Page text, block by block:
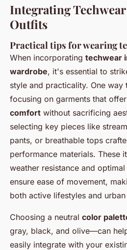
Integrating
Outfits
Practical tips for wearing
When incorporating techwear
wardrobe, it's essential to
style and practicality. One way
focusing on garments that offer
comfort without sacrificing
selecting key pieces like
pants, or breathable tops
performance materials. These
weather resistance and
ensure ease of movement,
both active lifestyles and
Choosing a neutral color
gray, black, and olive—can
easily integrate with your